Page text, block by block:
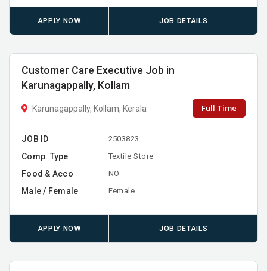
APPLY NOW JOB DETAILS
Customer Care Executive Job in
Karunagappally, Kollam
Karunagappally, Kollam, Kerala Full Time
JOB ID 2503823
Comp. Type Textile Store
Food & Acco NO
Male / Female Female
APPLY NOW JOB DETAILS